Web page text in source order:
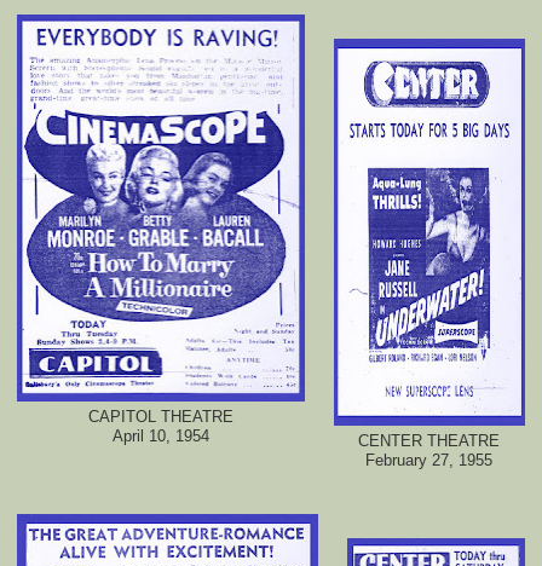
CAPITOL THEATRE
April 10, 1954
CENTER THEATRE
February 27, 1955